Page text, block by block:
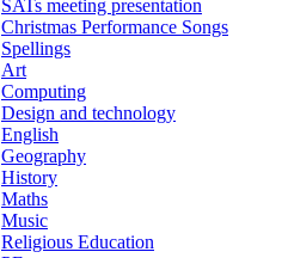
SATs meeting presentation
Christmas Performance Songs
Spellings
Art
Computing
Design and technology
English
Geography
History
Maths
Music
Religious Education